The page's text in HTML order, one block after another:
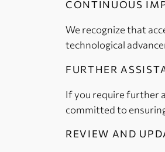
CONTINUOUS
We recognize that
technological
FURTHER
If you require further
committed to
REVIEW AND